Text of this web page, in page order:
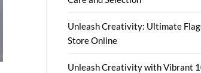
Unleash Creativity: Ultimate
Store Online
Unleash Creativity with Vibrant